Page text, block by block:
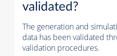
validated?
The generation and
data has been validated
validation procedures.